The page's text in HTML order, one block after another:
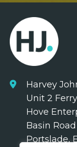
Harvey
Unit 2
Hove
Basin
Portslade,